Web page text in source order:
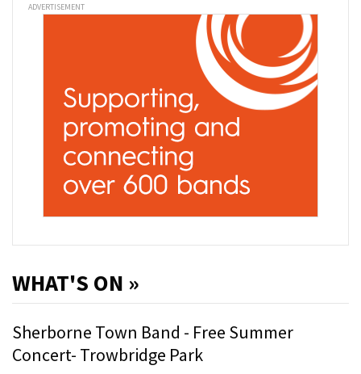
ADVERTISEMENT
WHAT'S ON »
Sherborne Town Band - Free Summer
Concert- Trowbridge Park